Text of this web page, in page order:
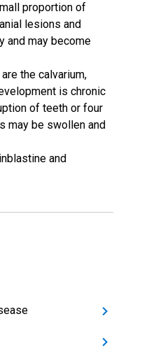
proportion of
lesions and
and may become
the calvarium,
is chronic
of teeth or four
may be swollen and
and